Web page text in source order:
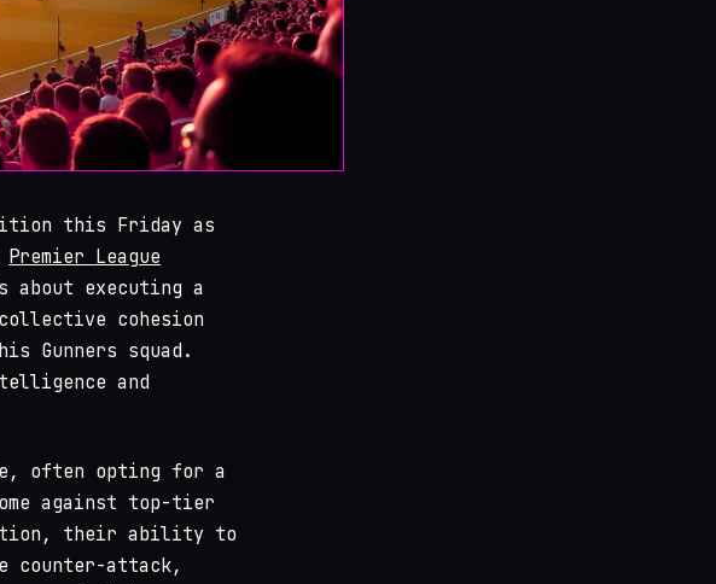
this Friday as
Premier League
executing a
cohesion
Gunners squad.
and
often opting for a
against top-tier
their ability to
counter-attack,